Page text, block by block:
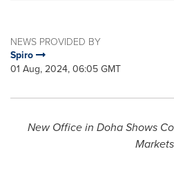
NEWS PROVIDED BY
Spiro
01 Aug, 2024, 06:05 GMT
New Office in Doha Shows
Markets